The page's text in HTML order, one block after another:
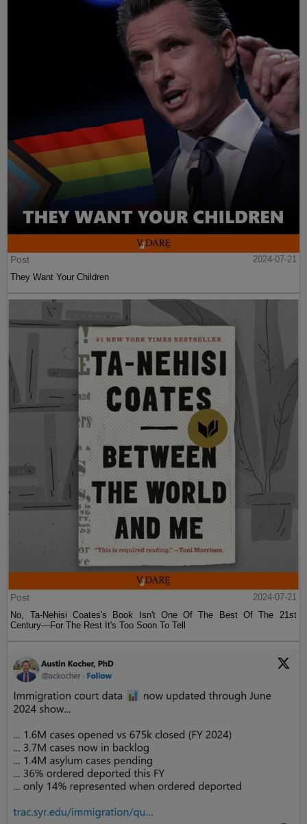
Post
2024-07-21
They Want Your Children
Post
2024-07-21
No, Ta-Nehisi Coates's Book Isn't One Of The Best Of The 21st
Century—For The Rest It's Too Soon To Tell